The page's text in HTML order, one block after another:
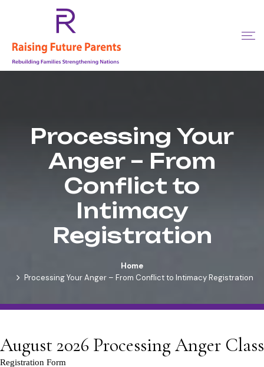
Processing Your
Anger – From
Conflict to
Intimacy
Registration
Home
Processing Your Anger – From Conflict to Intimacy Registration